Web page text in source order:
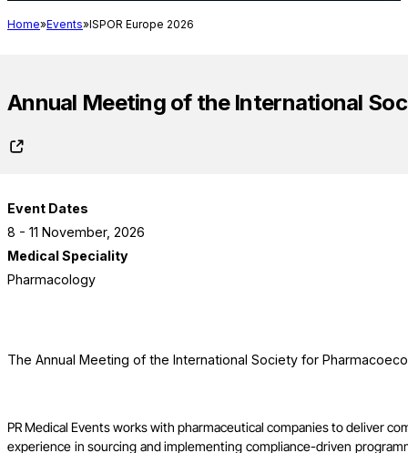
Home Events ISPOR Europe 2026
Annual Meeting of the International
Event Dates
8 - 11 November, 2026
Medical Speciality
Pharmacology
The Annual Meeting of the International Society for
PR Medical Events works with pharmaceutical companies to deliver
experience in sourcing and implementing compliance-driven